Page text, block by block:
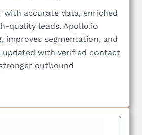
with accurate data, enriched
quality leads. Apollo.io
improves segmentation, and
updated with verified contact
outbound